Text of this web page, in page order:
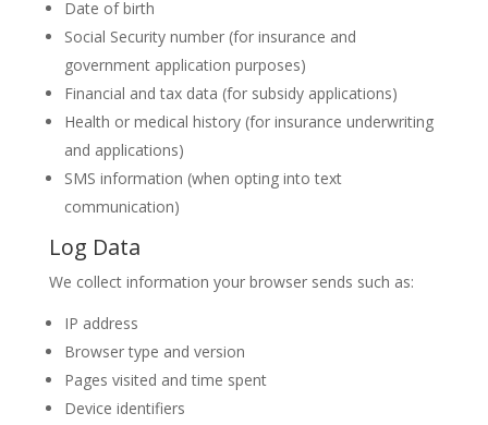
Date of birth
Social Security number (for insurance and
government application purposes)
Financial and tax data (for subsidy applications)
Health or medical history (for insurance underwriting
and applications)
SMS information (when opting into text
communication)
Log Data
We collect information your browser sends such as:
IP address
Browser type and version
Pages visited and time spent
Device identifiers